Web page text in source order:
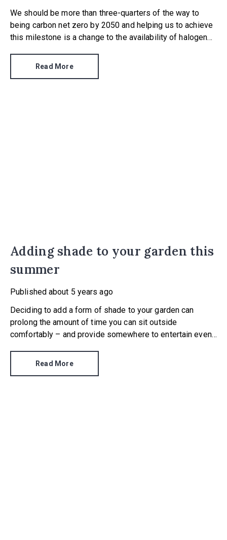
We should be more than three-quarters of the way to
being carbon net zero by 2050 and helping us to achieve
this milestone is a change to the availability of halogen
Read More
Adding shade to your garden this
summer
Published about 5 years ago
Deciding to add a form of shade to your garden can
prolong the amount of time you can sit outside
comfortably – and provide somewhere to entertain even
you opt for will depend on your aim, approach to building
Read More